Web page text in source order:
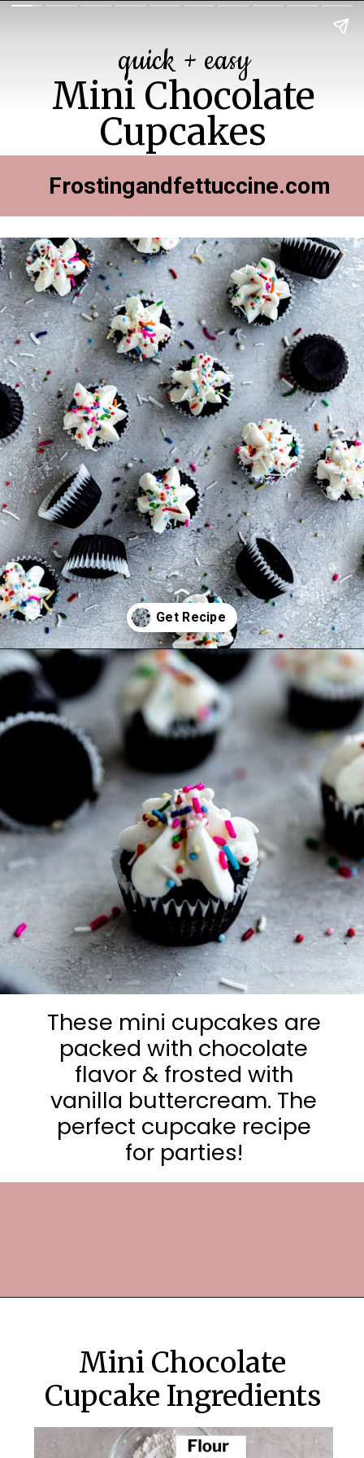
Mini Chocolate
Cupcakes
Frostingandfettuccine.com
quick + easy
These mini cupcakes are
packed with chocolate
flavor & frosted with
vanilla buttercream. The
perfect cupcake recipe
for parties!
Mini Chocolate
Cupcake Ingredients